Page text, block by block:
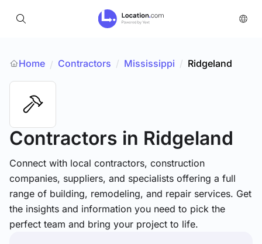
Home / Contractors / Mississippi / Ridgeland
Contractors in Ridgeland
Connect with local contractors, construction
companies, suppliers, and specialists offering a full
range of building, remodeling, and repair services. Get
the insights and information you need to pick the
perfect team and bring your project to life.